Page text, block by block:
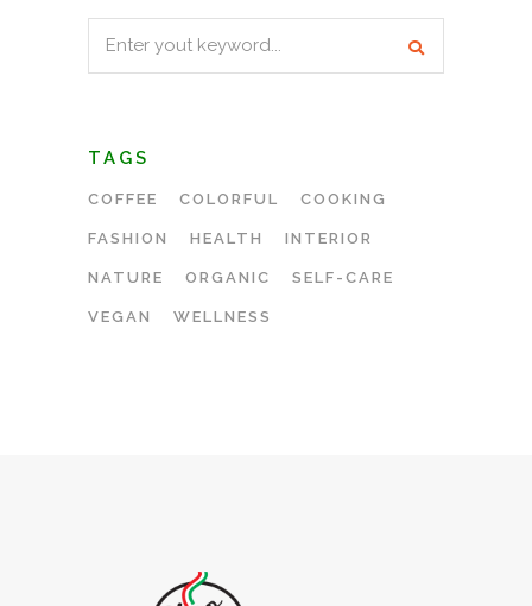
TAGS
COFFEE COLORFUL COOKING
FASHION HEALTH INTERIOR
NATURE ORGANIC SELF-CARE
VEGAN WELLNESS